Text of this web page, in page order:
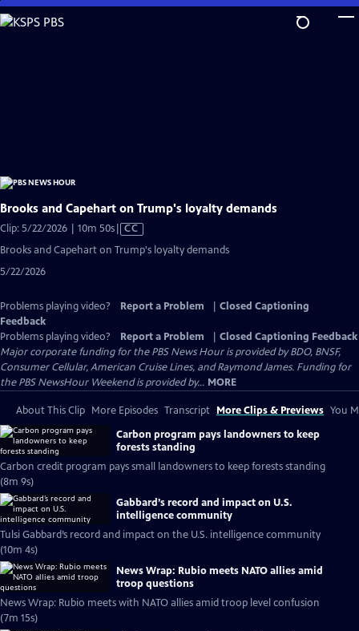
Skip
to
Brooks and Capehart on Trump's loyalty demands
Clip: 5/22/2026 | 10m 50sVideo
Closed
CC
Brooks and Capehart on Trump's loyalty demands
5/22/2026
Problems playing video? Report a Problem
Closed Captioning
Feedback
Problems playing video?
Report a Problem
Closed Captioning Feedback
Major corporate funding for the PBS News Hour is provided by BDO, BNSF,
Consumer Cellular, American Cruise Lines, and Raymond James. Funding for
the PBS NewsHour Weekend is provided by... MORE
About This Clip More Episodes Transcript More Clips & Previews You
Carbon program pays landowners to keep
forests standing
Carbon credit program pays small landowners to keep forests standing
(8m 9s)
Gabbard’s record and impact on U.S.
intelligence community
Tulsi Gabbard’s record and impact on the U.S. intelligence community
(10m 4s)
News Wrap: Rubio meets NATO allies amid
troop questions
News Wrap: Rubio meets with NATO allies amid troop level confusion
(7m 15s)